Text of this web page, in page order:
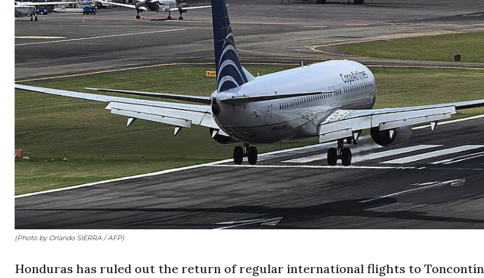
(Photo by Orlando SIERRA / AFP)
Honduras has ruled out the return of regular international flights to